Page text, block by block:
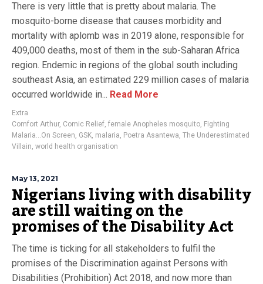
There is very little that is pretty about malaria. The
mosquito-borne disease that causes morbidity and
mortality with aplomb was in 2019 alone, responsible for
409,000 deaths, most of them in the sub-Saharan Africa
region. Endemic in regions of the global south including
southeast Asia, an estimated 229 million cases of malaria
occurred worldwide in... Read More
Extra
Comfort Arthur, Comic Relief, female Anopheles mosquito, Fighting
Malaria…On Screen, GSK, malaria, Poetra Asantewa, The Underestimated
Villain, world health organisation
May 13, 2021
Nigerians living with disability
are still waiting on the
promises of the Disability Act
The time is ticking for all stakeholders to fulfil the
promises of the Discrimination against Persons with
Disabilities (Prohibition) Act 2018, and now more than